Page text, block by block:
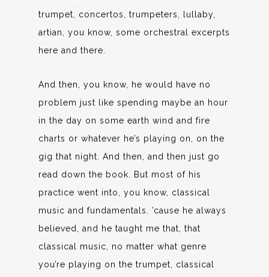
trumpet, concertos, trumpeters, lullaby,
artian, you know, some orchestral excerpts
here and there.
And then, you know, he would have no
problem just like spending maybe an hour
in the day on some earth wind and fire
charts or whatever he’s playing on, on the
gig that night. And then, and then just go
read down the book. But most of his
practice went into, you know, classical
music and fundamentals. ’cause he always
believed, and he taught me that, that
classical music, no matter what genre
you’re playing on the trumpet, classical